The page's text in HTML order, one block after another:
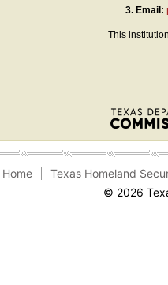
3. Email:
This
Home
Texas Homeland
© 2026